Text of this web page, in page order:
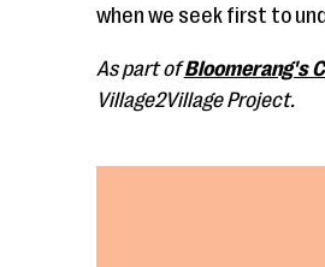
when we seek first to
As part ofBloomerang's
Village2Village Project.